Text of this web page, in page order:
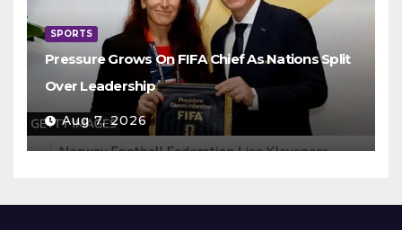
SPORTS
Pressure Grows On FIFA Chief As Nations Split
Over Leadership
Aug 7, 2026